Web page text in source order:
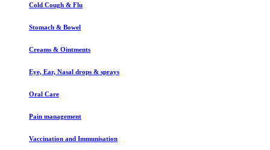
Cold Cough & Flu
Stomach & Bowel
Creams & Ointments
Eye, Ear, Nasal drops & sprays
Oral Care
Pain management
Vaccination and Immunisation